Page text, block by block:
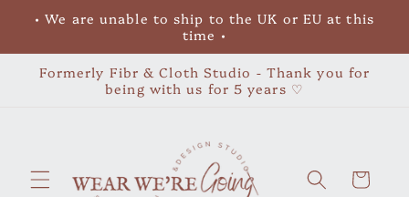
Skip to
• We are unable to ship to the UK or EU at this
time •
Formerly Fibr & Cloth Studio - Thank you for
being with us for 5 years ♡
Cart